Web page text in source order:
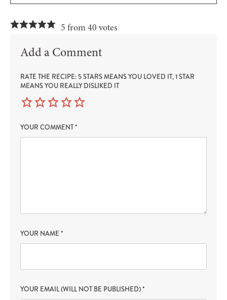
5 from 40 votes
Add a Comment
RATE THE RECIPE: 5 STARS MEANS YOU LOVED IT, 1 STAR
MEANS YOU REALLY DISLIKED IT
YOUR COMMENT*
YOUR NAME *
YOUR EMAIL (WILL NOT BE PUBLISHED)*